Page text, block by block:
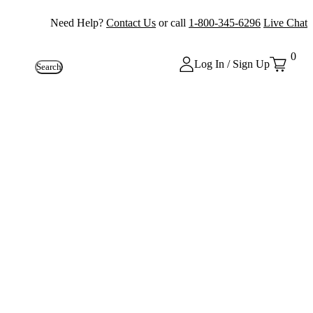
Need Help? Contact Us or call 1-800-345-6296 Live Chat
Search Log In / Sign Up
0